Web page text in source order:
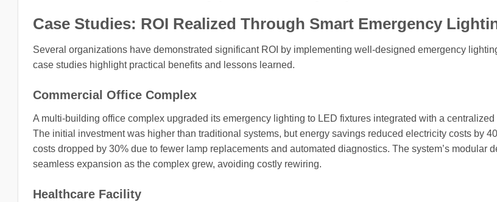
Case Studies: ROI Realized Through Smart Emergency
Several organizations have demonstrated significant ROI by implementing well-designed emergency
case studies highlight practical benefits and lessons learned.
Commercial Office Complex
A multi-building office complex upgraded its emergency lighting to LED fixtures integrated with a centralized
The initial investment was higher than traditional systems, but energy savings reduced electricity costs by
costs dropped by 30% due to fewer lamp replacements and automated diagnostics. The system’s modular
seamless expansion as the complex grew, avoiding costly rewiring.
Healthcare Facility